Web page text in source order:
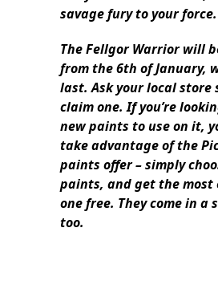
savage fury to your force.
The Fellgor Warrior will
from the 6th of January,
last. Ask your local store
claim one. If you’re
new paints to use on it,
take advantage of the
paints offer – simply
paints, and get the most
one free. They come in a
too.